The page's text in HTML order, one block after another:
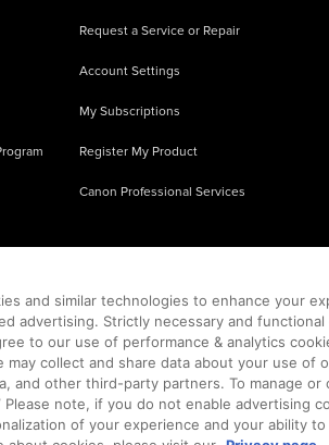
Request a Service or Repair
Account Settings
My Subscriptions
Register My Product
Canon Professional Services
and similar technologies to enhance your
advertising. Strictly necessary and functional
to our use of performance & analytics
may collect and share data about your use of
and other third-party partners. To manage
Please note, if you do not enable advertising
of your experience and your ability